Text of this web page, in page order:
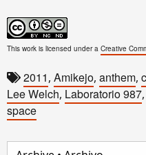
This work is licensed under a Creative
2011, Amikejo, anthem,
Lee Welch, Laboratorio 987,
space